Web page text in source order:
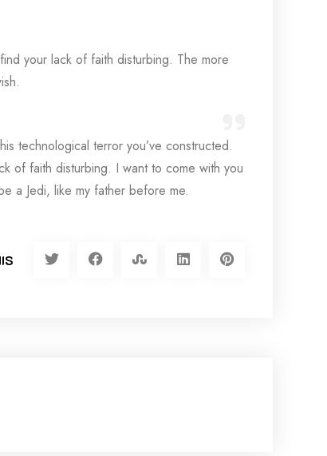
your lack of faith disturbing. The more
technological terror you’ve constructed.
of faith disturbing. I want to come with you
a Jedi, like my father before me.